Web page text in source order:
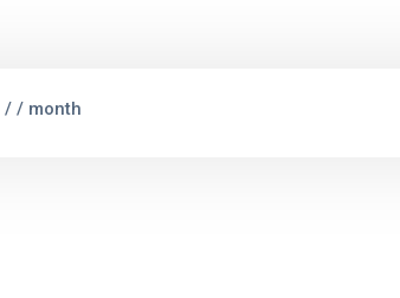
/ / month